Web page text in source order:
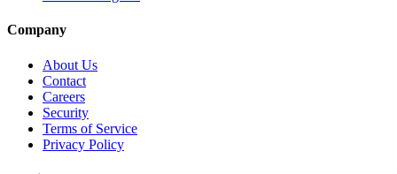
Company
About Us
Contact
Careers
Security
Terms of Service
Privacy Policy